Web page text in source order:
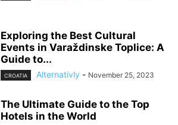
Exploring the Best Cultural
Events in Varaždinske Toplice: A
Guide to...
CROATIA Alternativly - November 25, 2023
The Ultimate Guide to the Top
Hotels in the World